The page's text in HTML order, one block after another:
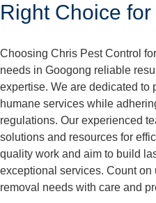
Right Choice
Choosing Chris Pest Control
needs in Googong reliable
expertise. We are dedicated to
humane services while
regulations. Our experienced
solutions and resources for
quality work and aim to build
exceptional services. Count on
removal needs with care and